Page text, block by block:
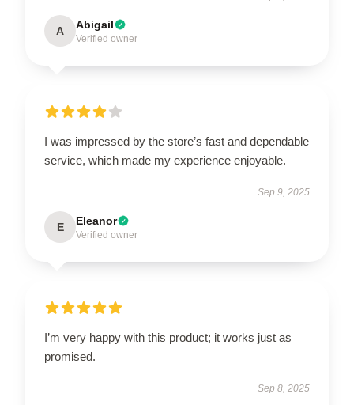
A Abigail
Verified owner
I was impressed by the store’s fast and dependable
service, which made my experience enjoyable.
Sep 9, 2025
E Eleanor
Verified owner
I’m very happy with this product; it works just as
promised.
Sep 8, 2025